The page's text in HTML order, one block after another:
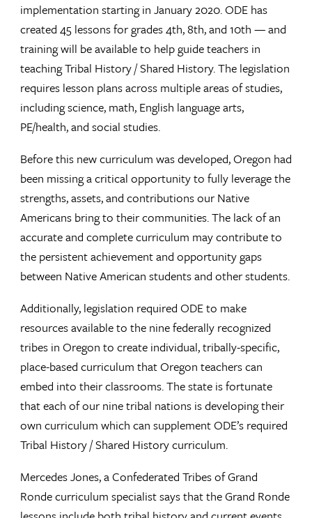
implementation starting in January 2020. ODE has
created 45 lessons for grades 4th, 8th, and 10th — and
training will be available to help guide teachers in
teaching Tribal History / Shared History. The legislation
requires lesson plans across multiple areas of studies,
including science, math, English language arts,
PE/health, and social studies.
Before this new curriculum was developed, Oregon had
been missing a critical opportunity to fully leverage the
strengths, assets, and contributions our Native
Americans bring to their communities. The lack of an
accurate and complete curriculum may contribute to
the persistent achievement and opportunity gaps
between Native American students and other students.
Additionally, legislation required ODE to make
resources available to the nine federally recognized
tribes in Oregon to create individual, tribally-specific,
place-based curriculum that Oregon teachers can
embed into their classrooms. The state is fortunate
that each of our nine tribal nations is developing their
own curriculum which can supplement ODE’s required
Tribal History / Shared History curriculum.
Mercedes Jones, a Confederated Tribes of Grand
Ronde curriculum specialist says that the Grand Ronde